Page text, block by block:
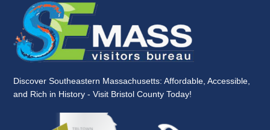
Discover Southeastern Massachusetts: Affordable, Accessible,
and Rich in History - Visit Bristol County Today!